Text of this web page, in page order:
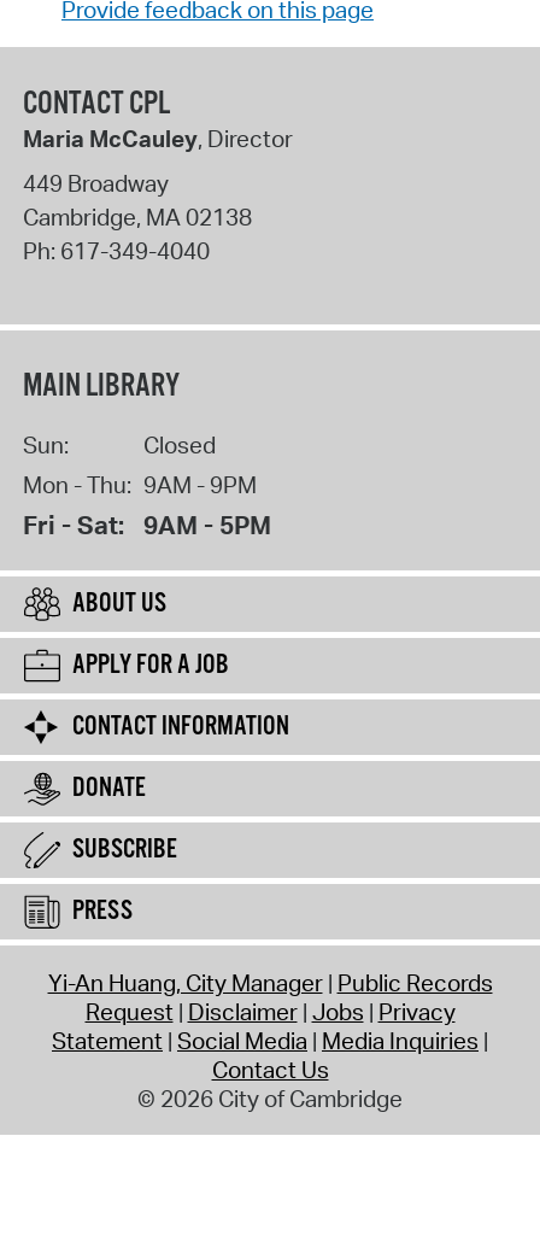
Provide feedback on this page
CONTACT CPL
Maria McCauley, Director
449 Broadway
Cambridge, MA02138
Ph: 617-349-4040
MAIN LIBRARY
Sun:
Closed
Mon - Thu: 9AM - 9PM
Fri - Sat: 9AM - 5PM
ABOUT US
APPLY FOR A JOB
CONTACT INFORMATION
DONATE
SUBSCRIBE
PRESS
Yi-An Huang, City Manager Public Records
Request Disclaimer Jobs Privacy
Statement Social Media Media Inquiries
Contact Us
© 2026 City of Cambridge